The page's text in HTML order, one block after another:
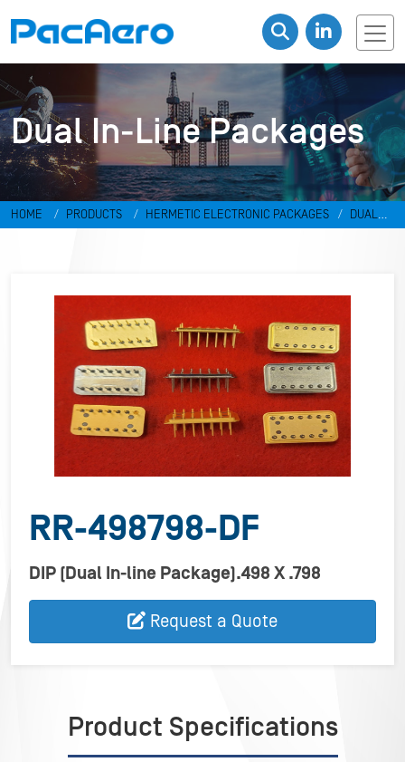
Dual In-Line Packages
HOME PRODUCTS HERMETIC ELECTRONIC PACKAGES
DUAL
RR-498798-DF
DIP (Dual In-line Package).498 X .798
Request a Quote
Product Specifications